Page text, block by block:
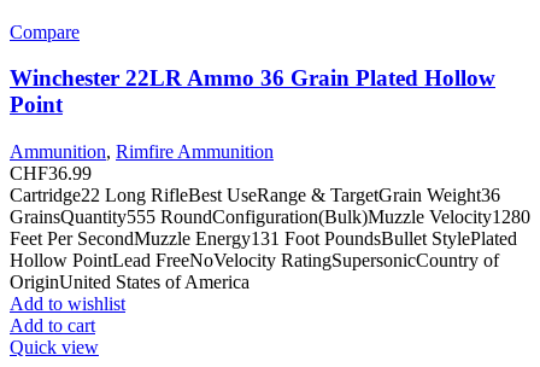
Compare
Winchester 22LR Ammo 36 Grain Plated Hollow
Point
Ammunition, Rimfire Ammunition
CHF36.99
Cartridge22 Long RifleBest UseRange & TargetGrain Weight36
GrainsQuantity555 RoundConfiguration(Bulk)Muzzle Velocity1280
Feet Per SecondMuzzle Energy131 Foot PoundsBullet StylePlated
Hollow PointLead FreeNoVelocity RatingSupersonicCountry of
OriginUnited States of America
Add to wishlist
Add to cart
Quick view